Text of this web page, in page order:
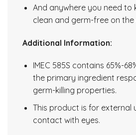
And anywhere you need to
clean and germ-free on the
Additional Information:
IMEC 585S contains 65%-
the primary ingredient
germ-killing properties.
This product is for external
contact with eyes.